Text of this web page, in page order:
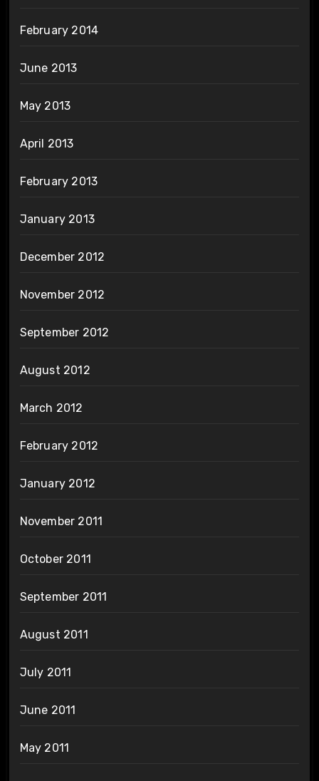
February 2014
June 2013
May 2013
April 2013
February 2013
January 2013
December 2012
November 2012
September 2012
August 2012
March 2012
February 2012
January 2012
November 2011
October 2011
September 2011
August 2011
July 2011
June 2011
May 2011